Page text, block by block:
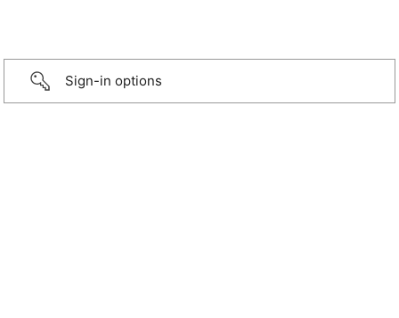
Sign-in options